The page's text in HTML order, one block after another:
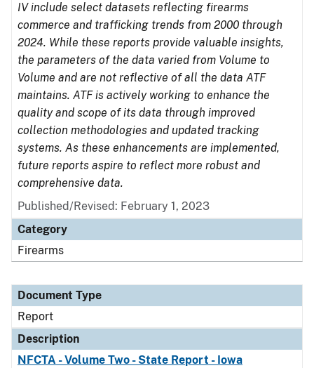
IV include select datasets reflecting firearms
commerce and trafficking trends from 2000 through
2024. While these reports provide valuable insights,
the parameters of the data varied from Volume to
Volume and are not reflective of all the data ATF
maintains. ATF is actively working to enhance the
quality and scope of its data through improved
collection methodologies and updated tracking
systems. As these enhancements are implemented,
future reports aspire to reflect more robust and
comprehensive data.
Published/Revised: February 1, 2023
Category
Firearms
Document Type
Report
Description
NFCTA - Volume Two - State Report - Iowa